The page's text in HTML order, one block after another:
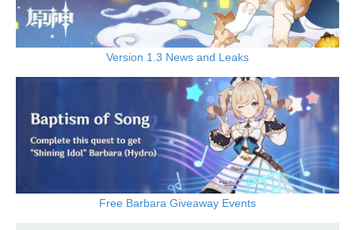
Version 1.3 News and Leaks
Free Barbara Giveaway Events